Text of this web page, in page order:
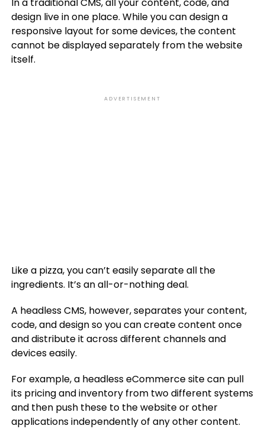
design live in one place. While you can design a
responsive layout for some devices, the content
cannot be displayed separately from the website
itself.
ADVERTISEMENT
Like a pizza, you can’t easily separate all the
ingredients. It’s an all-or-nothing deal.
A headless CMS, however, separates your content,
code, and design so you can create content once
and distribute it across different channels and
devices easily.
For example, a headless eCommerce site can pull
its pricing and inventory from two different systems
and then push these to the website or other
applications independently of any other content.